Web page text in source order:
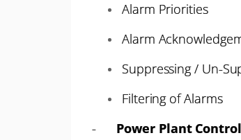
Alarm Priorities
Alarm
Suppressing / Un-
Filtering of Alarms
- Power Plant